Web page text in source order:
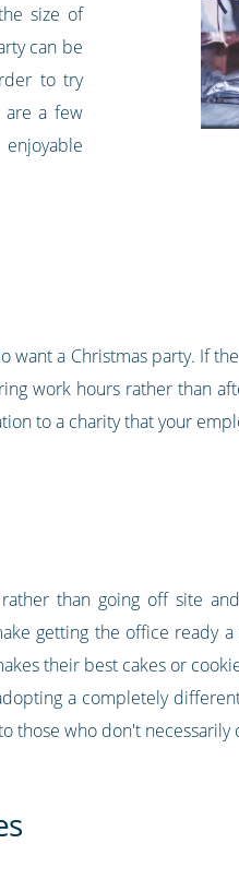
size of
can be
to try
are a few
want a Christmas party. If
work hours rather than
to a charity that your
than going off site
getting the office ready
their best cakes or
a completely
those who don't necessarily